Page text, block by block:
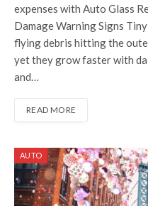
expenses with Auto Glass
Damage Warning Signs
flying debris hitting the
yet they grow faster with
and…
READ MORE
AUTO